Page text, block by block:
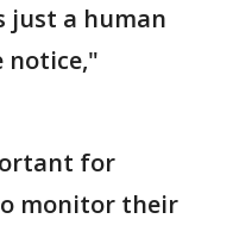
just a human
notice,"
for
monitor their